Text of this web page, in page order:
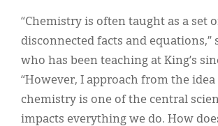
“Chemistry is often taught as a set
disconnected facts and equations,”
who has been teaching at King’s
“However, I approach from the
chemistry is one of the central
impacts everything we do. How